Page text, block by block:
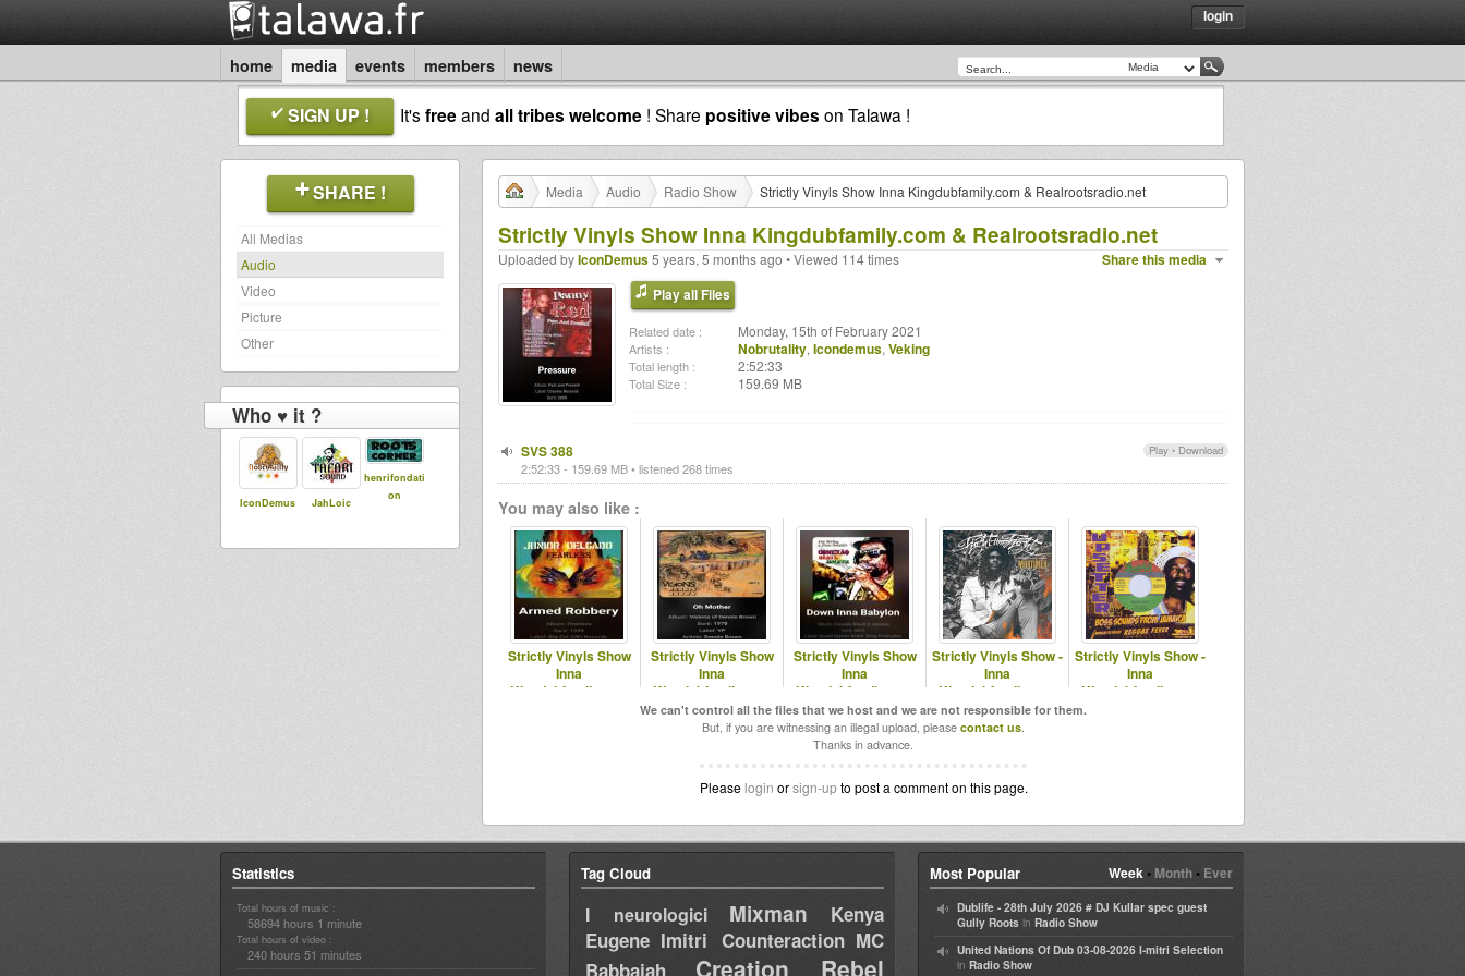
login
home media events members news
SIGN UP ! It'sfreeand all tribes welcome ! Share positive vibes on Talawa !
SHARE !
All Medias
Audio
Video
Picture
Other
Who ♥ it ?
IconDemus JahLoic
henrifondati
on
Media Audio Radio Show Strictly Vinyls Show Inna Kingdubfamily.com & Realrootsradio.net
Strictly Vinyls Show Inna Kingdubfamily.com & Realrootsradio.net
Share this media
Uploaded byIconDemus5 years, 5 months ago • Viewed 114 times
Play all Files
Related date : Monday, 15th of February 2021
Artists : Nobrutality, Icondemus, Veking
Total length : 2:52:33
Total Size : 159.69 MB
Play • Download
SVS 388
2:52:33 - 159.69 MB • listened 268 times
You may also like :
Strictly Vinyls Show
Inna
Kingdubfamily.com
Strictly Vinyls Show
Inna
Kingdubfamily.com
& Realrootsradio.net
Strictly Vinyls Show
Inna
Kingdubfamily.com
& Realrootsradio.net
Strictly Vinyls Show -
Inna
Kingdubfamily.com
& Rastfm.com
Strictly Vinyls Show -
Inna
Kingdubfamily.com
We can't control all the files that we host and we are not responsible for them.
But, if you are witnessing an illegal upload, please contact us.
Thanks in advance.
Please login orsign-upto post a comment on this page.
Statistics
Total hours of music :
58694 hours 1 minute
Total hours of video :
240 hours 51 minutes
Tag Cloud
I neurologici Mixman
Kenya
Eugene Imitri Counteraction MC
Babbajah
Creation Rebel
Week• Month• Ever
Most Popular
Dublife - 28th July 2026 # DJ Kullar spec guest
Gully Roots in Radio Show
United Nations Of Dub 03-08-2026 I-mitri Selection
in Radio Show